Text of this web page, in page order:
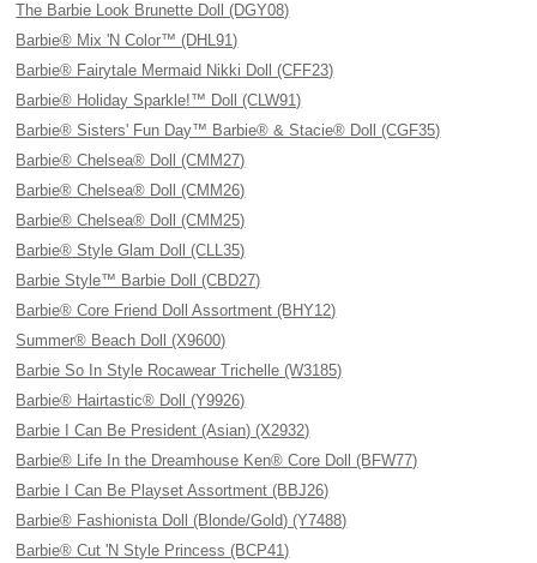
The Barbie Look Brunette Doll (DGY08)
Barbie® Mix 'N Color™ (DHL91)
Barbie® Fairytale Mermaid Nikki Doll (CFF23)
Barbie® Holiday Sparkle!™ Doll (CLW91)
Barbie® Sisters' Fun Day™ Barbie® & Stacie® Doll (CGF35)
Barbie® Chelsea® Doll (CMM27)
Barbie® Chelsea® Doll (CMM26)
Barbie® Chelsea® Doll (CMM25)
Barbie® Style Glam Doll (CLL35)
Barbie Style™ Barbie Doll (CBD27)
Barbie® Core Friend Doll Assortment (BHY12)
Summer® Beach Doll (X9600)
Barbie So In Style Rocawear Trichelle (W3185)
Barbie® Hairtastic® Doll (Y9926)
Barbie I Can Be President (Asian) (X2932)
Barbie® Life In the Dreamhouse Ken® Core Doll (BFW77)
Barbie I Can Be Playset Assortment (BBJ26)
Barbie® Fashionista Doll (Blonde/Gold) (Y7488)
Barbie® Cut 'N Style Princess (BCP41)